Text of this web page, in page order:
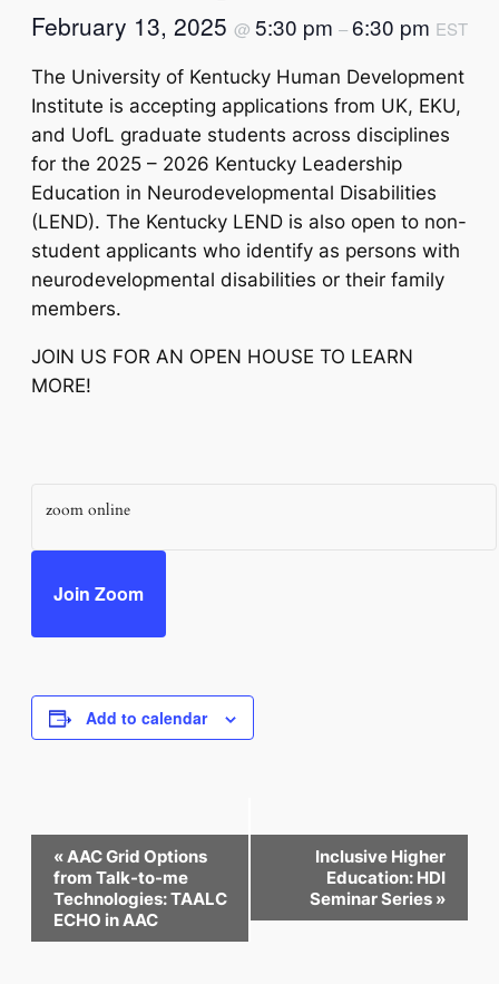
February 13, 2025 @ 5:30 pm –6:30 pm EST
The University of Kentucky Human Development
Institute is accepting applications from UK, EKU,
and UofL graduate students across disciplines
for the 2025 – 2026 Kentucky Leadership
Education in Neurodevelopmental Disabilities
(LEND). The Kentucky LEND is also open to non-
student applicants who identify as persons with
neurodevelopmental disabilities or their family
members.
JOIN US FOR AN OPEN HOUSE TO LEARN
MORE!
zoom online
Join Zoom
Add to calendar
Event
Navigation
«AAC Grid Options
from Talk-to-me
Technologies: TAALC
ECHO in AAC
Inclusive Higher
Education: HDI
Seminar Series »